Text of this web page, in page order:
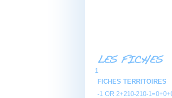
1
FICHES TERRITOIRES
-1 OR 2+210-210-